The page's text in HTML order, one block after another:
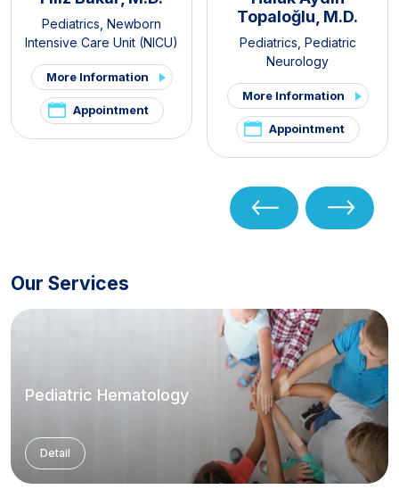
Pediatrics Newborn
Intensive Care Unit (NICU)
More Information
Appointment
Topaloğlu, M.D.
Pediatrics Pediatric
Neurology
More Information
Appointment
Our Services
Pediatric Hematology
Detail